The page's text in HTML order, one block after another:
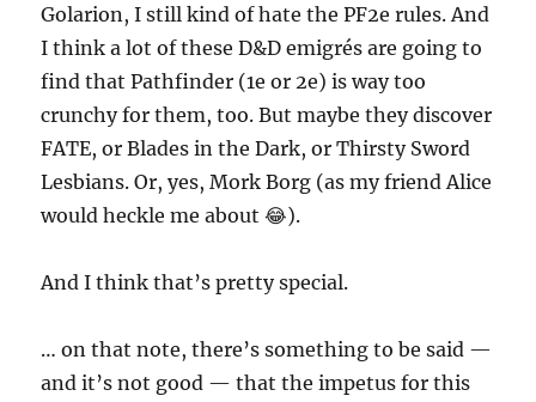
Golarion, I still kind of hate the PF2e rules. And
I think a lot of these D&D emigrés are going to
find that Pathfinder (1e or 2e) is way too
crunchy for them, too. But maybe they discover
FATE, or Blades in the Dark, or Thirsty Sword
Lesbians. Or, yes, Mork Borg (as my friend Alice
would heckle me about 😂).
And I think that’s pretty special.
… on that note, there’s something to be said —
and it’s not good — that the impetus for this